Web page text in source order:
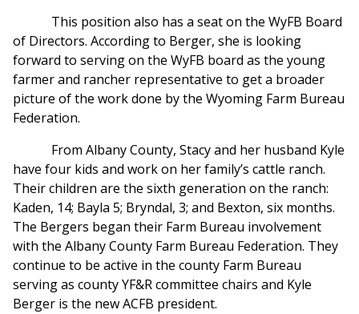
This position also has a seat on the WyFB Board
of Directors. According to Berger, she is looking
forward to serving on the WyFB board as the young
farmer and rancher representative to get a broader
picture of the work done by the Wyoming Farm Bureau
Federation.
From Albany County, Stacy and her husband Kyle
have four kids and work on her family’s cattle ranch.
Their children are the sixth generation on the ranch:
Kaden, 14; Bayla 5; Bryndal, 3; and Bexton, six months.
The Bergers began their Farm Bureau involvement
with the Albany County Farm Bureau Federation. They
continue to be active in the county Farm Bureau
serving as county YF&R committee chairs and Kyle
Berger is the new ACFB president.